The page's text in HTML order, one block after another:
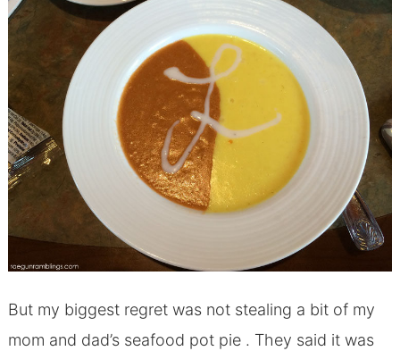
But my biggest regret was not stealing a bit of my
mom and dad’s seafood pot pie . They said it was